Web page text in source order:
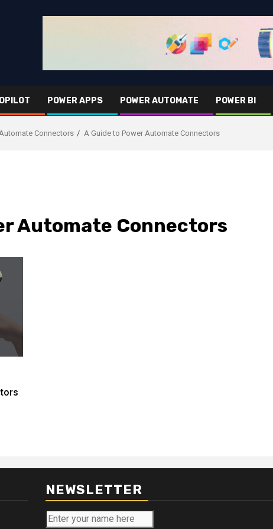
POWER APPS POWER AUTOMATE POWER BI
Connectors A Guide to Power Automate Connectors
Automate Connectors
NEWSLETTER